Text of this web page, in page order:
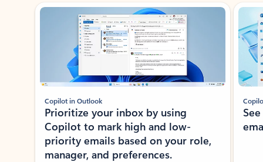
Showing slide 1 of 3
Copilot in Outlook
Prioritize your inbox by using
Copilot to mark high and low-
priority emails based on your role,
manager, and preferences.